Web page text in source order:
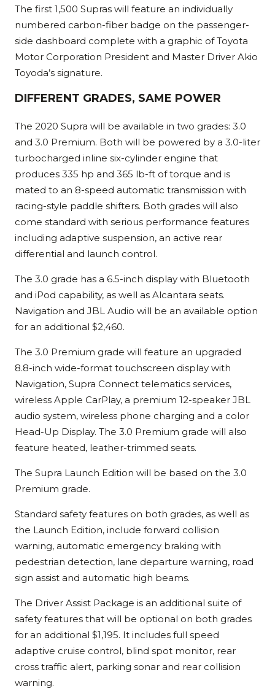
The first 1,500 Supras will feature an individually
numbered carbon-fiber badge on the passenger-
side dashboard complete with a graphic of Toyota
Motor Corporation President and Master Driver Akio
Toyoda’s signature.
DIFFERENT GRADES, SAME POWER
The 2020 Supra will be available in two grades: 3.0
and 3.0 Premium. Both will be powered by a 3.0-liter
turbocharged inline six-cylinder engine that
produces 335 hp and 365 lb-ft of torque and is
mated to an 8-speed automatic transmission with
racing-style paddle shifters. Both grades will also
come standard with serious performance features
including adaptive suspension, an active rear
differential and launch control.
The 3.0 grade has a 6.5-inch display with Bluetooth
and iPod capability, as well as Alcantara seats.
Navigation and JBL Audio will be an available option
for an additional $2,460.
The 3.0 Premium grade will feature an upgraded
8.8-inch wide-format touchscreen display with
Navigation, Supra Connect telematics services,
wireless Apple CarPlay, a premium 12-speaker JBL
audio system, wireless phone charging and a color
Head-Up Display. The 3.0 Premium grade will also
feature heated, leather-trimmed seats.
The Supra Launch Edition will be based on the 3.0
Premium grade.
Standard safety features on both grades, as well as
the Launch Edition, include forward collision
warning, automatic emergency braking with
pedestrian detection, lane departure warning, road
sign assist and automatic high beams.
The Driver Assist Package is an additional suite of
safety features that will be optional on both grades
for an additional $1,195. It includes full speed
adaptive cruise control, blind spot monitor, rear
cross traffic alert, parking sonar and rear collision
warning.